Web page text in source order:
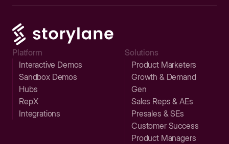
Platform
Interactive Demos
Sandbox Demos
Hubs
RepX
Integrations
Solutions
Product Marketers
Growth & Demand
Gen
Sales Reps & AEs
Presales & SEs
Customer Success
Product Managers